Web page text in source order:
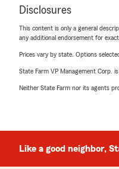
Disclosures
This content is only a general
any additional endorsement for
Prices vary by state. Options
State Farm VP Management Corp.
Neither State Farm nor its agents
Like a good neighbor,